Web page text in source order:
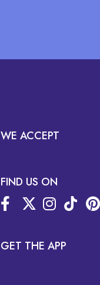
WE ACCEPT
FIND US ON
GET THE APP